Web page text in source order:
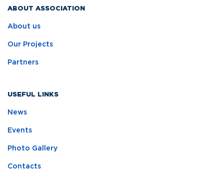
ABOUT ASSOCIATION
About us
Our Projects
Partners
USEFUL LINKS
News
Events
Photo Gallery
Contacts